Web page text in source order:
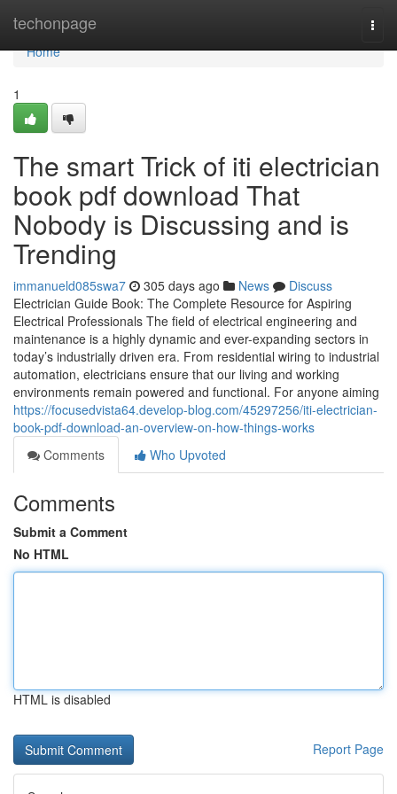
techonpage
Home
Home
1
The smart Trick of iti electrician
book pdf download That
Nobody is Discussing and is
Trending
immanueld085swa7 305 days ago News
Discuss
Electrician Guide Book: The Complete Resource for Aspiring
Electrical Professionals The field of electrical engineering and
maintenance is a highly dynamic and ever-expanding sectors in
today’s industrially driven era. From residential wiring to industrial
automation, electricians ensure that our living and working
environments remain powered and functional. For anyone aiming
https://focusedvista64.develop-blog.com/45297256/iti-electrician-
book-pdf-download-an-overview-on-how-things-works
Comments
Who Upvoted
Comments
Submit a Comment
No HTML
HTML is disabled
Report Page